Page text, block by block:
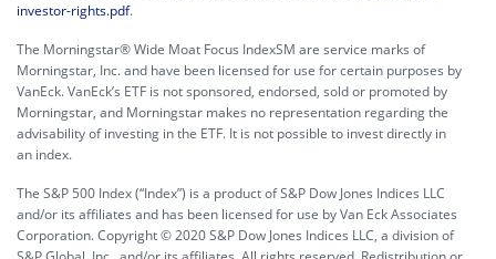
investor-rights.pdf.
The Morningstar® Wide Moat Focus IndexSM are service marks of
Morningstar, Inc. and have been licensed for use for certain purposes by
VanEck. VanEck’s ETF is not sponsored, endorsed, sold or promoted by
Morningstar, and Morningstar makes no representation regarding the
advisability of investing in the ETF. It is not possible to invest directly in
an index.
The S&P 500 Index (“Index”) is a product of S&P Dow Jones Indices LLC
and/or its affiliates and has been licensed for use by Van Eck Associates
Corporation. Copyright © 2020 S&P Dow Jones Indices LLC, a division of